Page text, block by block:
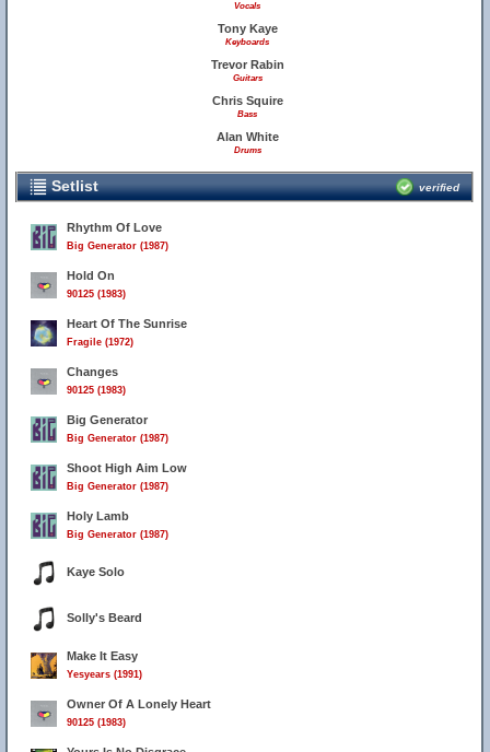
Vocals
Tony Kaye
Keyboards
Trevor Rabin
Guitars
Chris Squire
Bass
Alan White
Drums
Setlist verified
Rhythm Of Love
Big Generator (1987)
Hold On
90125 (1983)
Heart Of The Sunrise
Fragile (1972)
Changes
90125 (1983)
Big Generator
Big Generator (1987)
Shoot High Aim Low
Big Generator (1987)
Holy Lamb
Big Generator (1987)
Kaye Solo
Solly's Beard
Make It Easy
Yesyears (1991)
Owner Of A Lonely Heart
90125 (1983)